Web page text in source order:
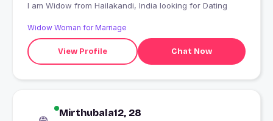
I am Widow from Hailakandi, India looking for Dating
Widow Woman for Marriage
View Profile Chat Now
Mirthubala12, 28